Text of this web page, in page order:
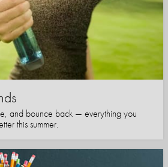
and bounce back — everything you
this summer.